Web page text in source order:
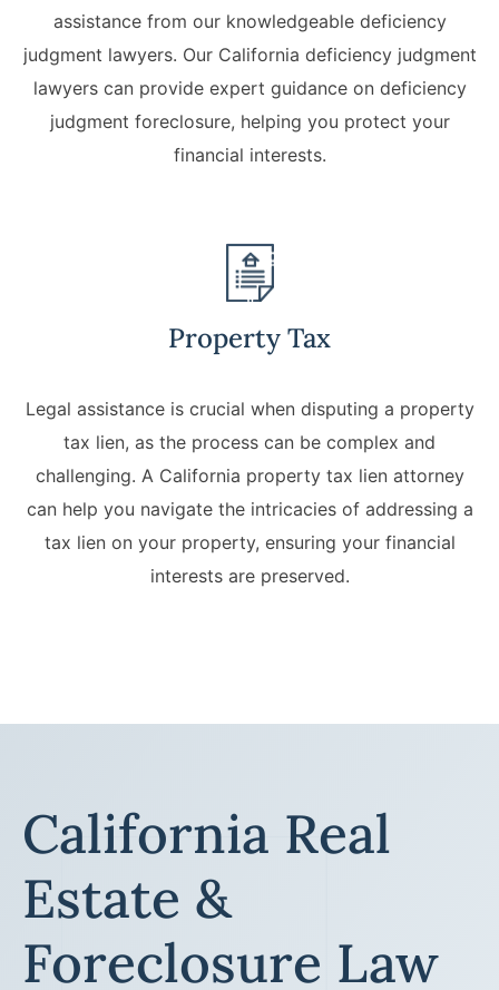
assistance from our knowledgeable deficiency
judgment lawyers. Our California deficiency judgment
lawyers can provide expert guidance on deficiency
judgment foreclosure, helping you protect your
financial interests.
Property Tax
Legal assistance is crucial when disputing a property
tax lien, as the process can be complex and
challenging. A California property tax lien attorney
can help you navigate the intricacies of addressing a
tax lien on your property, ensuring your financial
interests are preserved.
California Real
Estate &
Foreclosure Law